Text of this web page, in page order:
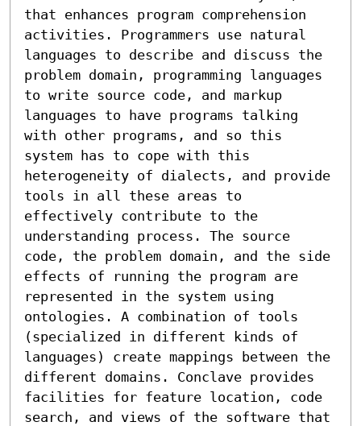
that enhances program comprehension
activities. Programmers use natural
languages to describe and discuss the
problem domain, programming languages
to write source code, and markup
languages to have programs talking
with other programs, and so this
system has to cope with this
heterogeneity of dialects, and provide
tools in all these areas to
effectively contribute to the
understanding process. The source
code, the problem domain, and the side
effects of running the program are
represented in the system using
ontologies. A combination of tools
(specialized in different kinds of
languages) create mappings between the
different domains. Conclave provides
facilities for feature location, code
search, and views of the software that